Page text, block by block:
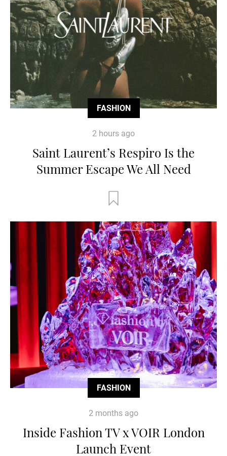
FASHION
2 hours ago
Saint Laurent’s Respiro Is the
Summer Escape We All Need
FASHION
2 months ago
Inside Fashion TV x VOIR London
Launch Event